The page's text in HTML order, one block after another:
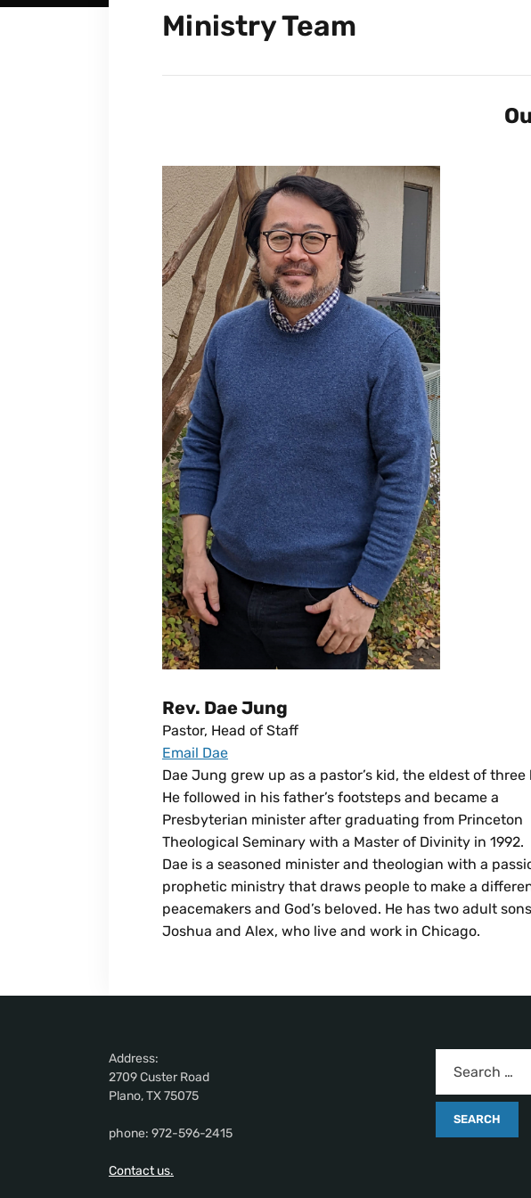
Ministry Team
Rev. Dae Jung
Pastor, Head of Staff
Email Dae
Dae Jung grew up as a pastor’s kid, the eldest of three
He followed in his father’s footsteps and became a
Presbyterian minister after graduating from Princeton
Theological Seminary with a Master of Divinity in 1992.
Dae is a seasoned minister and theologian with a
prophetic ministry that draws people to make a
peacemakers and God’s beloved. He has two adult
Joshua and Alex, who live and work in Chicago.
Address:
2709 Custer Road
Plano, TX 75075
phone: 972-596-2415
Contact us.